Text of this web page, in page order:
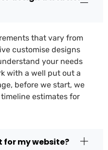
that vary from
customise designs
your needs
with a well put out a
before we start, we
estimates for
for my website?